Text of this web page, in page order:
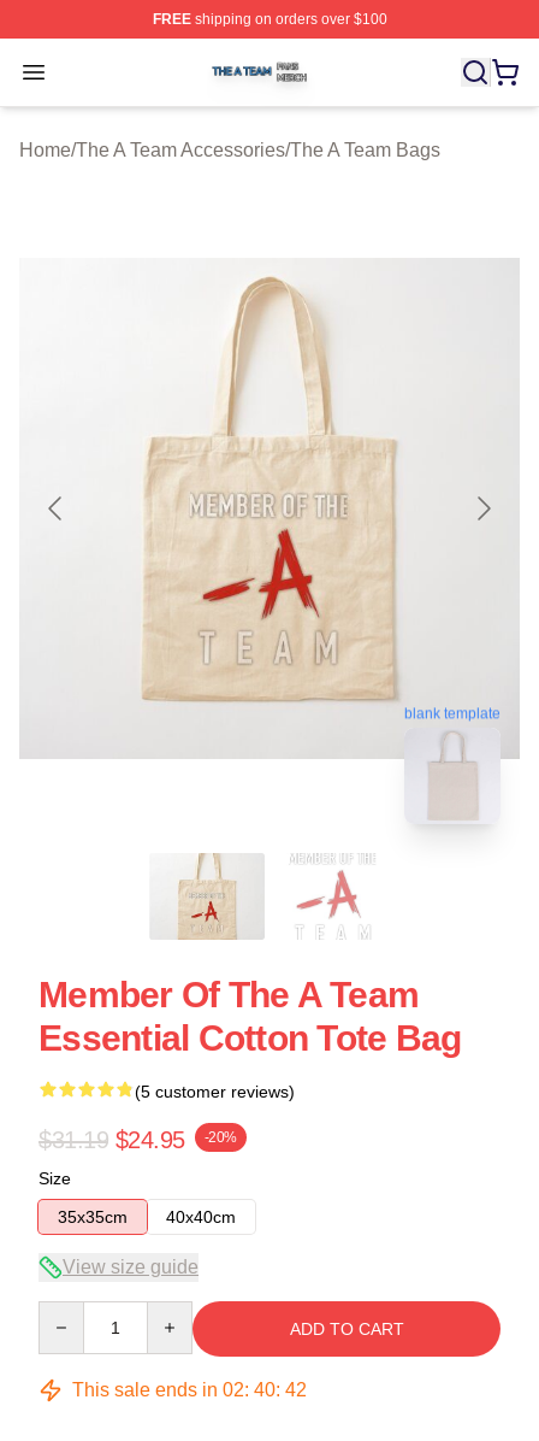
FREEshipping on orders over $100
Open menu
The A Team Shop ⚡️ Officially Licensed The A Team
Home/The A Team Accessories/The A Team Bags
blank template
Member Of The A Team
Essential Cotton Tote Bag
(5 customer reviews)
$31.19 $24.95 -20%
Size
35x35cm
40x40cm
View size guide
ADD TO CART
This sale ends in 02: 40: 41